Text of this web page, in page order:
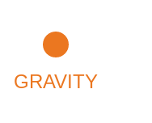
GRAVITY